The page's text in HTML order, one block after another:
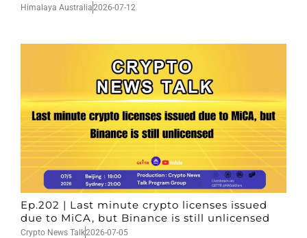
Himalaya Australia2026-07-12
Ep.202 | Last minute crypto licenses issued
due to MiCA, but Binance is still unlicensed
Crypto News Talk2026-07-05